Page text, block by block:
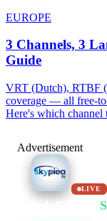
EUROPE
3 Channels, 3
Guide
VRT (Dutch), RTBF
coverage — all free-
Here's which channel
Advertisement
LIVE